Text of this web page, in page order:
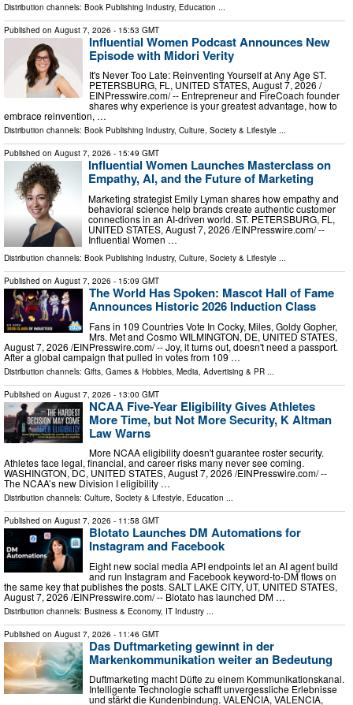
Distribution channels: Book Publishing Industry, Education
Published on August 7, 2026 - 15:53 GMT
Influential Women Podcast Announces New
Episode with Midori Verity
It's Never Too Late: Reinventing Yourself at Any Age ST.
PETERSBURG, FL, UNITED STATES, August 7, 2026 /⁨
EINPresswire.com⁩/ -- Entrepreneur and FireCoach founder
shares why experience is your greatest advantage, how to
embrace reinvention, …
Distribution channels: Book Publishing Industry, Culture, Society & Lifestyle ...
Published on August 7, 2026 - 15:49 GMT
Influential Women Launches Masterclass on
Empathy, AI, and the Future of Marketing
Marketing strategist Emily Lyman shares how empathy and
behavioral science help brands create authentic customer
connections in an AI-driven world. ST. PETERSBURG, FL,
UNITED STATES, August 7, 2026 /⁨EINPresswire.com⁩/ --
Influential Women …
Distribution channels: Book Publishing Industry, Culture, Society & Lifestyle ...
Published on August 7, 2026 - 15:09 GMT
The World Has Spoken: Mascot Hall of Fame
Announces Historic 2026 Induction Class
Fans in 109 Countries Vote In Cocky, Miles, Goldy Gopher,
Mrs. Met and Cosmo WILMINGTON, DE, UNITED STATES,
August 7, 2026 /⁨EINPresswire.com⁩/ -- Joy, it turns out, doesn't need a passport.
After a global campaign that pulled in votes from 109 …
Distribution channels: Gifts, Games & Hobbies Media, Advertising & PR
Published on August 7, 2026 - 13:00 GMT
NCAA Five-Year Eligibility Gives Athletes
More Time, but Not More Security, K Altman
Law Warns
More NCAA eligibility doesn't guarantee roster security.
Athletes face legal, financial, and career risks many never see coming.
WASHINGTON, DC, UNITED STATES, August 7, 2026 /⁨EINPresswire.com⁩/ --
The NCAA’s new Division I eligibility …
Distribution channels: Culture, Society & Lifestyle, Education ...
Published on August 7, 2026 - 11:58 GMT
Blotato Launches DM Automations for
Instagram and Facebook
Eight new social media API endpoints let an AI agent build
and run Instagram and Facebook keyword-to-DM flows on
the same key that publishes the posts. SALT LAKE CITY, UT, UNITED STATES,
August 7, 2026 /⁨EINPresswire.com⁩/ -- Blotato has launched DM …
Distribution channels: Business & Economy, IT Industry ...
Published on August 7, 2026 - 11:46 GMT
Das Duftmarketing gewinnt in der
Markenkommunikation weiter an Bedeutung
Duftmarketing macht Düfte zu einem Kommunikationskanal.
Intelligente Technologie schafft unvergessliche Erlebnisse
und stärkt die Kundenbindung. VALENCIA, VALENCIA,